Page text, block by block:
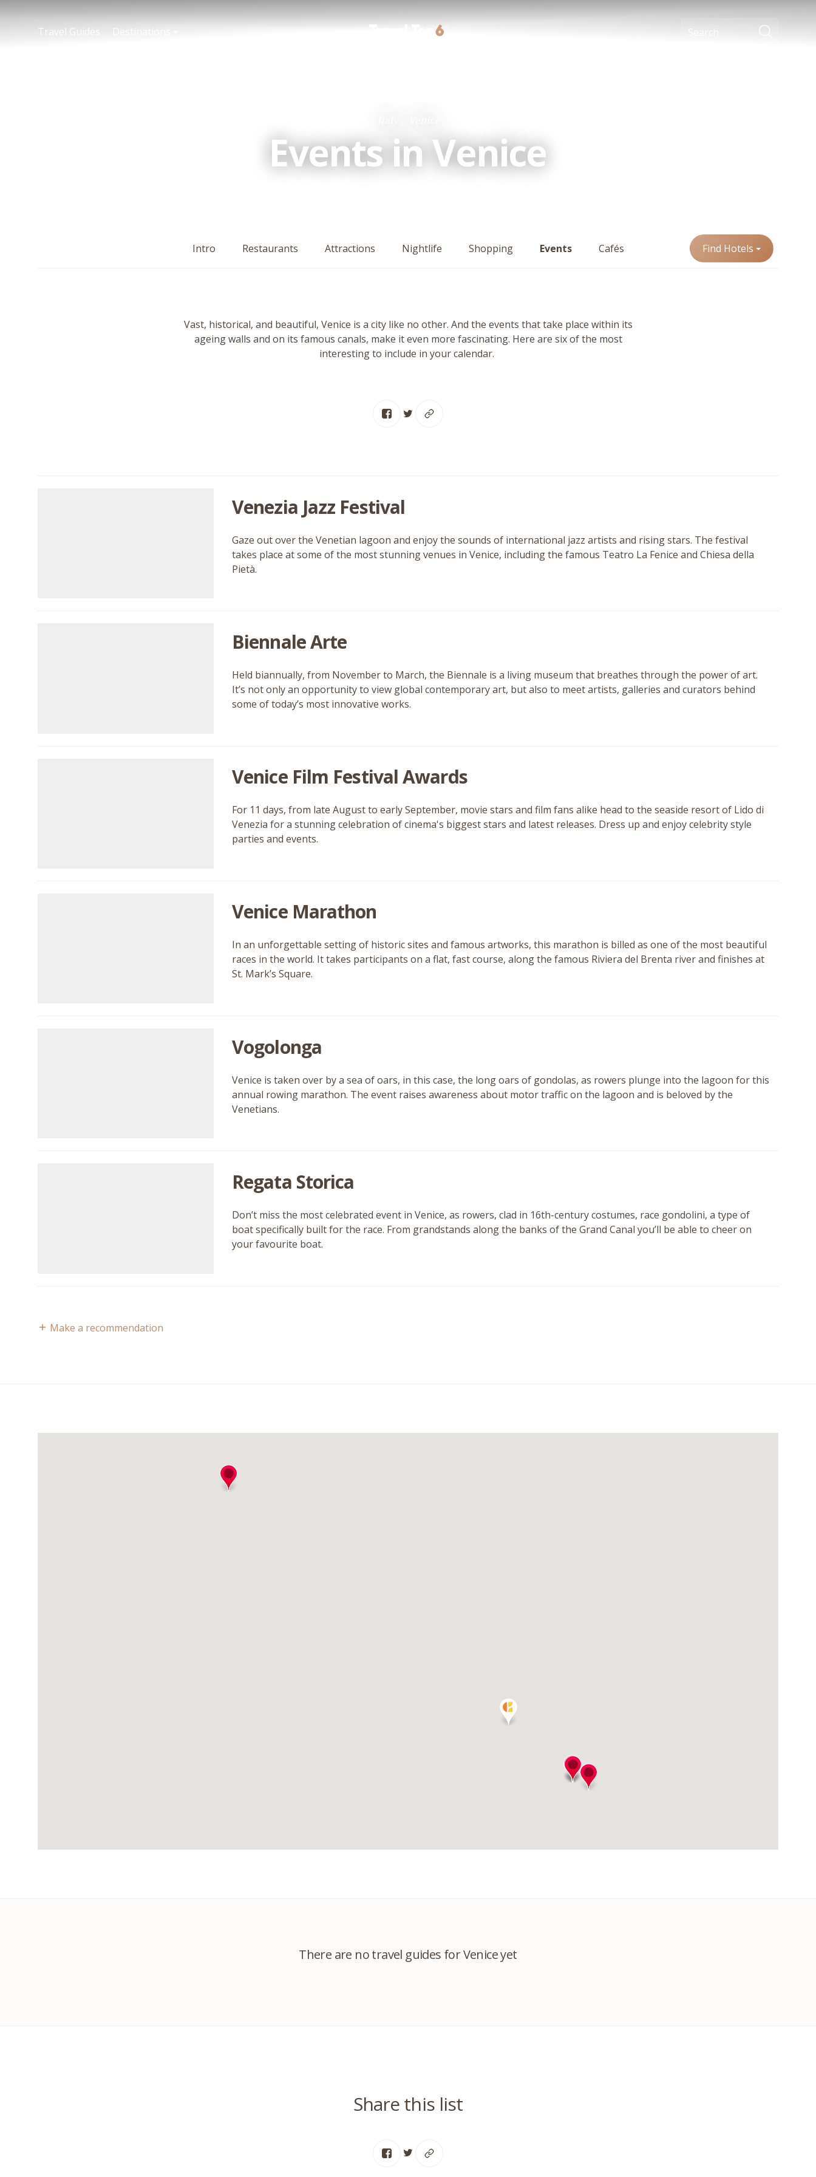
Travel Guides Destinations
Events in Venice
Intro Restaurants Attractions Nightlife Shopping Events Cafés Find Hotels
Vast, historical, and beautiful, Venice is a city like no other. And the events that take place within its
ageing walls and on its famous canals, make it even more fascinating. Here are six of the most
interesting to include in your calendar.
Venezia Jazz Festival
Gaze out over the Venetian lagoon and enjoy the sounds of international jazz artists and rising stars. The festival
takes place at some of the most stunning venues in Venice, including the famous Teatro La Fenice and Chiesa della
Pietà.
Biennale Arte
Held biannually, from November to March, the Biennale is a living museum that breathes through the power of art.
It’s not only an opportunity to view global contemporary art, but also to meet artists, galleries and curators behind
some of today’s most innovative works.
Venice Film Festival Awards
For 11 days, from late August to early September, movie stars and film fans alike head to the seaside resort of Lido di
Venezia for a stunning celebration of cinema's biggest stars and latest releases. Dress up and enjoy celebrity style
parties and events.
Venice Marathon
In an unforgettable setting of historic sites and famous artworks, this marathon is billed as one of the most beautiful
races in the world. It takes participants on a flat, fast course, along the famous Riviera del Brenta river and finishes at
St. Mark’s Square.
Vogolonga
Venice is taken over by a sea of oars, in this case, the long oars of gondolas, as rowers plunge into the lagoon for this
annual rowing marathon. The event raises awareness about motor traffic on the lagoon and is beloved by the
Venetians.
Regata Storica
Don’t miss the most celebrated event in Venice, as rowers, clad in 16th-century costumes, race gondolini, a type of
boat specifically built for the race. From grandstands along the banks of the Grand Canal you’ll be able to cheer on
your favourite boat.
Make a recommendation
There are no travel guides for Venice yet
Share this list